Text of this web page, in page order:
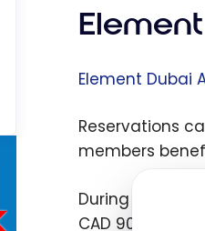
Element Dubai
Reservations
members
During my stay
CAD 90. I